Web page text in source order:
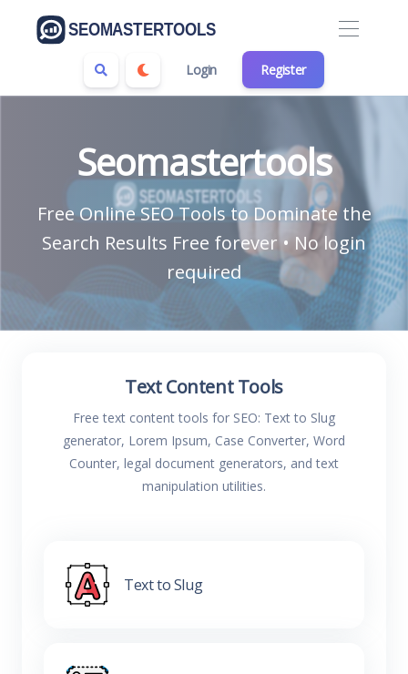
Login Register
Seomastertools
Free Online SEO Tools to Dominate the
Search Results Free forever • No login
required
Text Content Tools
Free text content tools for SEO: Text to Slug
generator, Lorem Ipsum, Case Converter, Word
Counter, legal document generators, and text
manipulation utilities.
Text to Slug